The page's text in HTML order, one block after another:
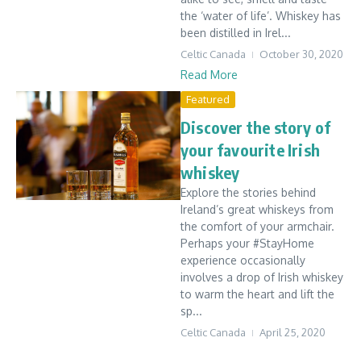
the ‘water of life’. Whiskey has
been distilled in Irel...
Celtic Canada October 30, 2020
Read More
Featured
Discover the story of
your favourite Irish
whiskey
Explore the stories behind
Ireland’s great whiskeys from
the comfort of your armchair.
Perhaps your #StayHome
experience occasionally
involves a drop of Irish whiskey
to warm the heart and lift the
sp...
Celtic Canada April 25, 2020